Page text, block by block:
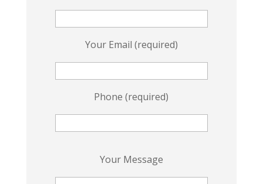
Your Email (required)
Phone (required)
Your Message